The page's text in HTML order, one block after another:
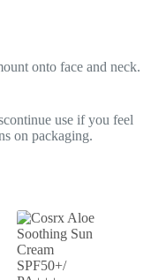
onto face and neck.
use if you feel
on packaging.